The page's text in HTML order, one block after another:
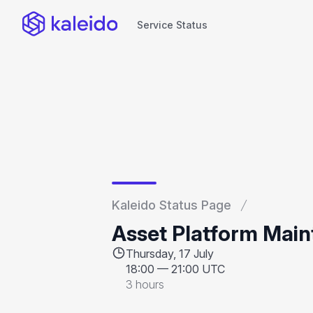
Service Status
Kaleido Status Page
Asset Platform
Thursday, 17 July
18:00 — 21:00 UTC
3 hours